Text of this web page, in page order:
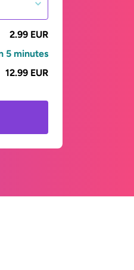
2.99 EUR
5 minutes
12.99 EUR